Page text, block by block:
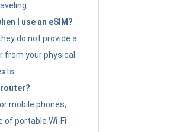
I use an eSIM?
do not provide a
from your physical
router?
mobile phones,
of portable Wi-Fi